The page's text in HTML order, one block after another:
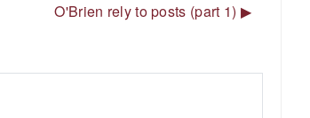
O'Brien rely to posts (part 1) ▶︎